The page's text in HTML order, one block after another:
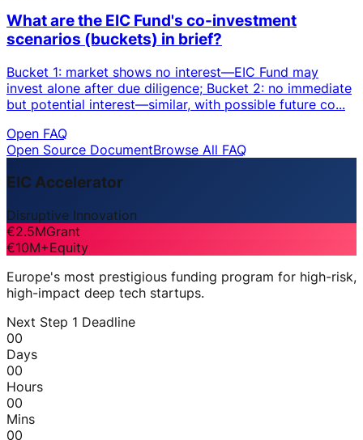
What are the EIC Fund's co-investment
scenarios (buckets) in brief?
Bucket 1: market shows no interest—EIC Fund may
invest alone after due diligence; Bucket 2: no immediate
but potential interest—similar, with possible future co...
Open FAQ
Open Source DocumentBrowse All FAQ
EIC Accelerator
Disruptive Innovation
€2.5MGrant
€10M+Equity
Europe's most prestigious funding program for high-risk,
high-impact deep tech startups.
Next Step 1 Deadline
00
Days
00
Hours
00
Mins
00